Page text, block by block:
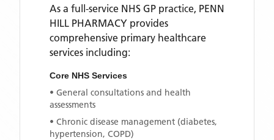
As a full-service NHS GP practice, PENN
HILL PHARMACY provides
comprehensive primary healthcare
services including:
Core NHS Services
• General consultations and health
assessments
• Chronic disease management (diabetes,
hypertension, COPD)